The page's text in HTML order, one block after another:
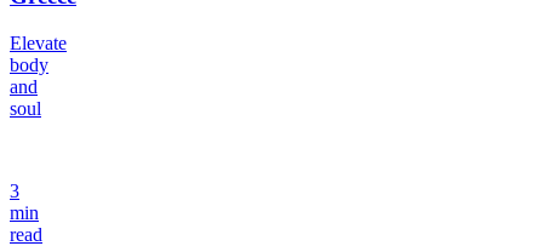
Elevate
body
and
soul
3
min
read